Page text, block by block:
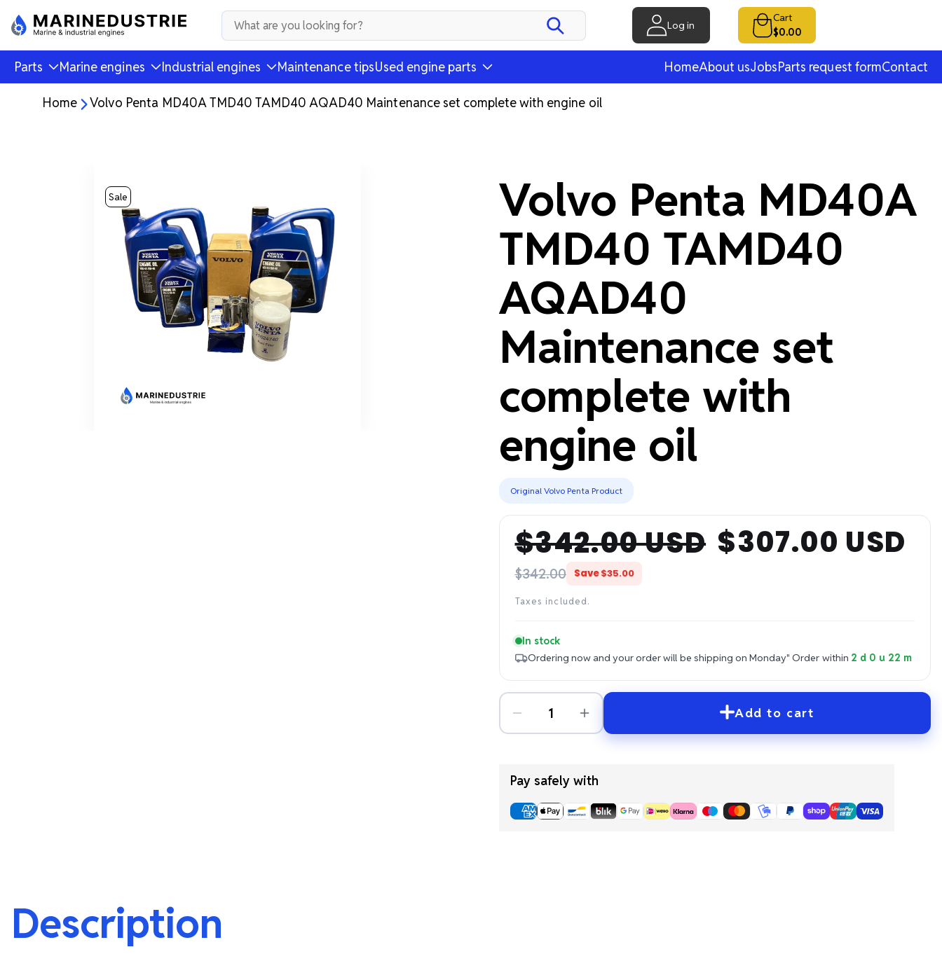
Log in
Cart
$0.00
Parts Marine engines Industrial engines Maintenance tipsUsed engine parts HomeAbout usJobsParts request formContact
Home Volvo Penta MD40A TMD40 TAMD40 AQAD40 Maintenance set complete with engine oil
Sale
Volvo Penta MD40A
TMD40 TAMD40
AQAD40
Maintenance set
complete with
engine oil
Original Volvo Penta Product
Regular
price
$342.00 USD
Sale
price
$307.00 USD
$342.00 Save$35.00
Taxes included.
In stock
Ordering now and your order will be shipping on Monday" Order within 2 d 0 u 22 m
Add to cart
Pay safely with
Description